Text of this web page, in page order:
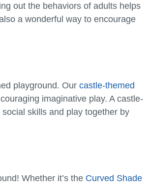
out the behaviors of adults helps
a wonderful way to encourage
playground. Our castle-themed
imaginative play. A castle-
skills and play together by
Whether it’s the Curved Shade